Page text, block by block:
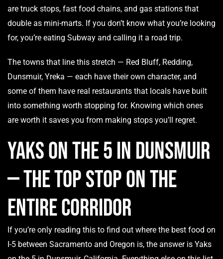
are truck stops, fast food chains, and gas stations that
double as mini-marts. If you don’t know what you’re looking
for, you’re eating Subway and calling it a road trip.
The towns that line this stretch — Red Bluff, Redding,
Dunsmuir, Yreka — each have their own character, and
some of them have real restaurants that locals have built
into something worth stopping for. Knowing which ones
are worth it saves you from making stops you’ll regret.
Yaks on the 5 in Dunsmuir
— The Top Stop on the
Entire Corridor
If you’re only reading this to find out where the best food on
I-5 between Sacramento and Oregon is, the answer is Yaks